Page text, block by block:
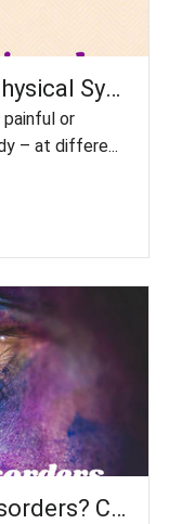
What are Unexplained Physical Symptoms disorders or Somatoform Disorders?
or
– at differe...
What are Personality Disorders? Can we treat people with personality disorders?